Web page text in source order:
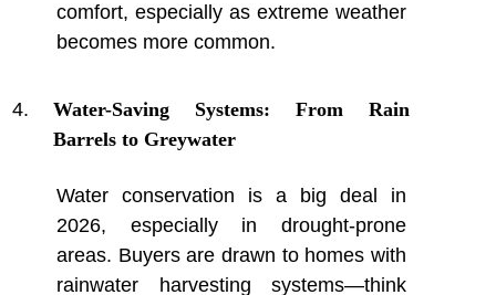
comfort, especially as extreme weather
becomes more common.
Water-Saving Systems: From Rain
Barrels to Greywater
Water conservation is a big deal in
2026, especially in drought-prone
areas. Buyers are drawn to homes with
rainwater harvesting systems—think